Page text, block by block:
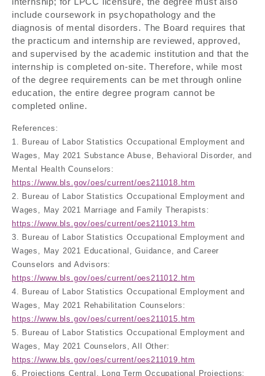
include coursework in psychopathology and the
diagnosis of mental disorders. The Board requires that
the practicum and internship are reviewed, approved,
and supervised by the academic institution and that the
internship is completed on-site. Therefore, while most
of the degree requirements can be met through online
education, the entire degree program cannot be
completed online.
References:
1. Bureau of Labor Statistics Occupational Employment and
Wages, May 2021 Substance Abuse, Behavioral Disorder, and
Mental Health Counselors:
https://www.bls.gov/oes/current/oes211018.htm
2. Bureau of Labor Statistics Occupational Employment and
Wages, May 2021 Marriage and Family Therapists:
https://www.bls.gov/oes/current/oes211013.htm
3. Bureau of Labor Statistics Occupational Employment and
Wages, May 2021 Educational, Guidance, and Career
Counselors and Advisors:
https://www.bls.gov/oes/current/oes211012.htm
4. Bureau of Labor Statistics Occupational Employment and
Wages, May 2021 Rehabilitation Counselors:
https://www.bls.gov/oes/current/oes211015.htm
5. Bureau of Labor Statistics Occupational Employment and
Wages, May 2021 Counselors, All Other:
https://www.bls.gov/oes/current/oes211019.htm
6. Projections Central, Long Term Occupational Projections: